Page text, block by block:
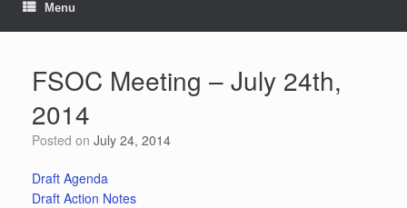
Menu
FSOC Meeting – July 24th,
2014
Posted on July 24, 2014
Draft Agenda
Draft Action Notes